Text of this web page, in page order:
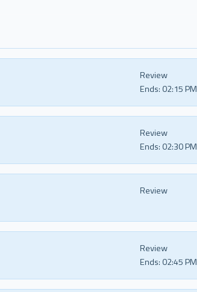
Review
Ends: 02:15 PM
Review
Ends: 02:30 PM
Review
Review
Ends: 02:45 PM